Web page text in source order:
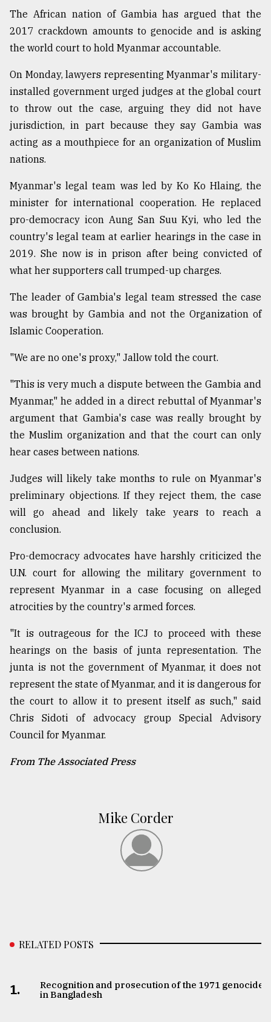
17,
ADVERTISE
The African nation of Gambia has argued that the
2017 crackdown amounts to genocide and is asking
the world court to hold Myanmar accountable.
On Monday, lawyers representing Myanmar's military-
installed government urged judges at the global court
to throw out the case, arguing they did not have
jurisdiction, in part because they say Gambia was
acting as a mouthpiece for an organization of Muslim
nations.
Myanmar's legal team was led by Ko Ko Hlaing, the
minister for international cooperation. He replaced
pro-democracy icon Aung San Suu Kyi, who led the
country's legal team at earlier hearings in the case in
2019. She now is in prison after being convicted of
what her supporters call trumped-up charges.
The leader of Gambia's legal team stressed the case
was brought by Gambia and not the Organization of
Islamic Cooperation.
"We are no one's proxy," Jallow told the court.
"This is very much a dispute between the Gambia and
Myanmar," he added in a direct rebuttal of Myanmar's
argument that Gambia's case was really brought by
the Muslim organization and that the court can only
hear cases between nations.
Judges will likely take months to rule on Myanmar's
preliminary objections. If they reject them, the case
will go ahead and likely take years to reach a
conclusion.
Pro-democracy advocates have harshly criticized the
U.N. court for allowing the military government to
represent Myanmar in a case focusing on alleged
atrocities by the country's armed forces.
"It is outrageous for the ICJ to proceed with these
hearings on the basis of junta representation. The
junta is not the government of Myanmar, it does not
represent the state of Myanmar, and it is dangerous for
the court to allow it to present itself as such," said
Chris Sidoti of advocacy group Special Advisory
Council for Myanmar.
From The Associated Press
Mike Corder
RELATED POSTS
1.
Recognition and prosecution of the 1971 genocide
in Bangladesh